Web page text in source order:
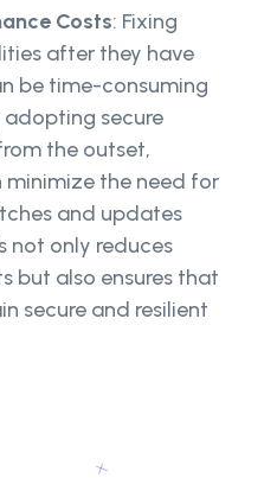
Costs: Fixing
after they have
be time-consuming
adopting secure
the outset,
the need for
and updates
not only reduces
but also ensures that
secure and resilient